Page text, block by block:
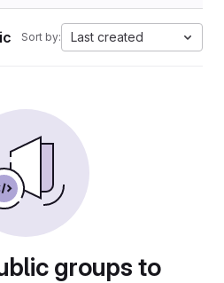
Sort by: Last created
groups to